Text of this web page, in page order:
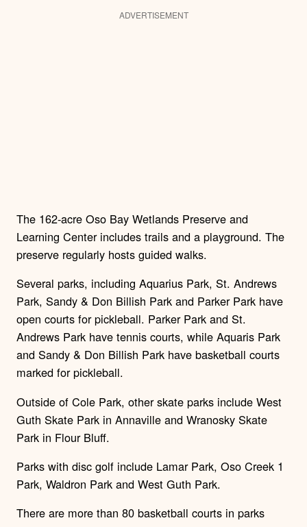
ADVERTISEMENT
The 162-acre Oso Bay Wetlands Preserve and
Learning Center includes trails and a playground. The
preserve regularly hosts guided walks.
Several parks, including Aquarius Park, St. Andrews
Park, Sandy & Don Billish Park and Parker Park have
open courts for pickleball. Parker Park and St.
Andrews Park have tennis courts, while Aquaris Park
and Sandy & Don Billish Park have basketball courts
marked for pickleball.
Outside of Cole Park, other skate parks include West
Guth Skate Park in Annaville and Wranosky Skate
Park in Flour Bluff.
Parks with disc golf include Lamar Park, Oso Creek 1
Park, Waldron Park and West Guth Park.
There are more than 80 basketball courts in parks